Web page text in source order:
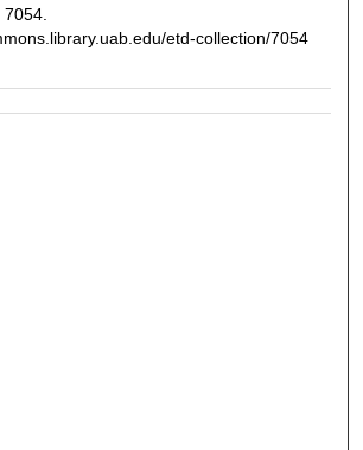
7054.
etd-collection/7054